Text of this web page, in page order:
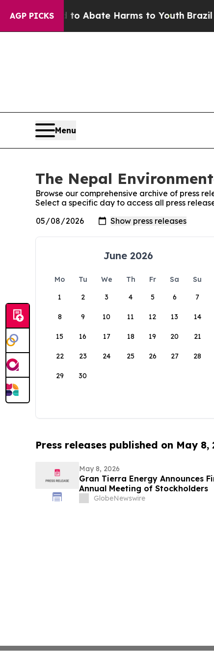
AGP PICKS
Fund to Abate Harms to YouthBrazil
Menu
The Nepal
Browse our comprehensive archive of press
Select a specific day to access all press
June 2026
Mo Tu We Th Fr Sa
Su
1
2 3 4 5 6 7
8 9 10 11 12 13 14
15 16 17 18 19 20 21
22 23 24 25 26 27 28
29 30
Press releases published on May 8,
May 8, 2026
Gran Tierra Energy Announces
Annual Meeting of Stockholders
GlobeNewswire